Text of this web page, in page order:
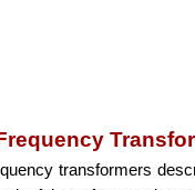
transformers